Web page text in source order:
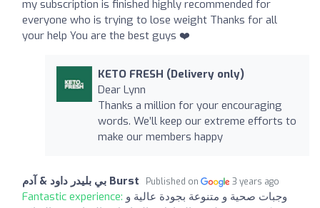
my subscription is finished highly recommended for
everyone who is trying to lose weight Thanks for all
your help You are the best guys ❤️
KETO FRESH (Delivery only)
Dear Lynn
Thanks a million for your encouraging
words. We’ll keep our extreme efforts to
make our members happy
بي بليدر داود & آدم Burst Published on 3 years ago
Fantastic experience: وجبات صحية و متنوعة بجودة عالية و